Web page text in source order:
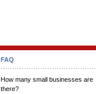
FAQ
How many small businesses are
there?